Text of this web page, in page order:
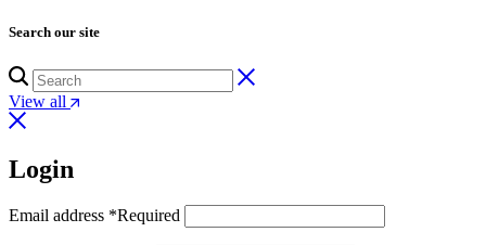
Search our site
View all
Login
Email address *Required